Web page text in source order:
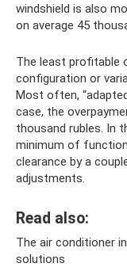
windshield is also
on average 45
The least profitable
configuration or
Most often,
case, the
thousand rubles. In
minimum of
clearance by a
adjustments.
Read also:
The air conditioner
solutions